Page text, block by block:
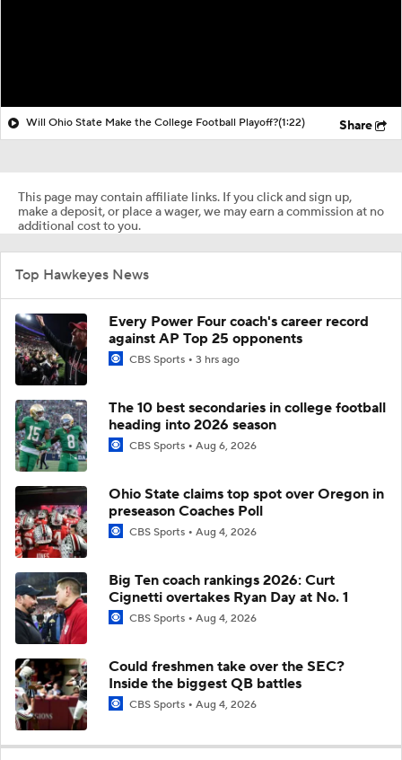
Will Ohio State Make the College Football Playoff?(1:22) Share
This page may contain affiliate links. If you click and sign up,
make a deposit, or place a wager, we may earn a commission at no
additional cost to you.
Top Hawkeyes News
Every Power Four coach's career record
against AP Top 25 opponents
CBS Sports 3 hrs ago
The 10 best secondaries in college football
heading into 2026 season
CBS Sports Aug 6, 2026
Ohio State claims top spot over Oregon in
preseason Coaches Poll
CBS Sports Aug 4, 2026
Big Ten coach rankings 2026: Curt
Cignetti overtakes Ryan Day at No. 1
CBS Sports Aug 4, 2026
Could freshmen take over the SEC?
Inside the biggest QB battles
CBS Sports Aug 4, 2026